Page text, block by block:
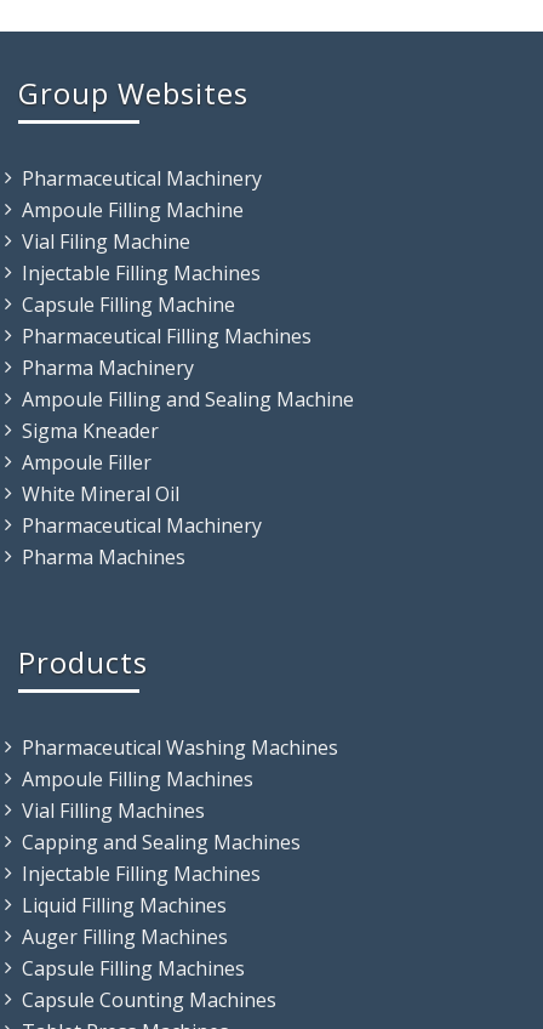
Group Websites
Pharmaceutical Machinery
Ampoule Filling Machine
Vial Filing Machine
Injectable Filling Machines
Capsule Filling Machine
Pharmaceutical Filling Machines
Pharma Machinery
Ampoule Filling and Sealing Machine
Sigma Kneader
Ampoule Filler
White Mineral Oil
Pharmaceutical Machinery
Pharma Machines
Products
Pharmaceutical Washing Machines
Ampoule Filling Machines
Vial Filling Machines
Capping and Sealing Machines
Injectable Filling Machines
Liquid Filling Machines
Auger Filling Machines
Capsule Filling Machines
Capsule Counting Machines